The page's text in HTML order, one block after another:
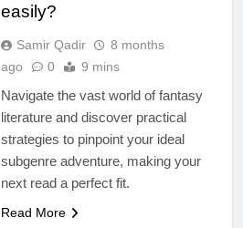
easily?
Samir Qadir
8 months
ago
0 9 mins
Navigate the vast world of fantasy
literature and discover practical
strategies to pinpoint your ideal
subgenre adventure, making your
next read a perfect fit.
Read More